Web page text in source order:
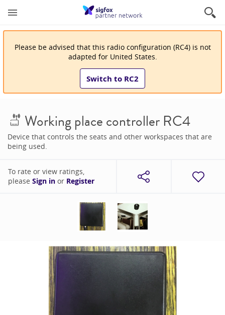
Please be advised that this radio configuration (RC4) is not
adapted for United States.
Switch to RC2
Working place controller RC4
Device that controls the seats and other workspaces that are
being used.
To rate or view ratings,
please Sign in or Register